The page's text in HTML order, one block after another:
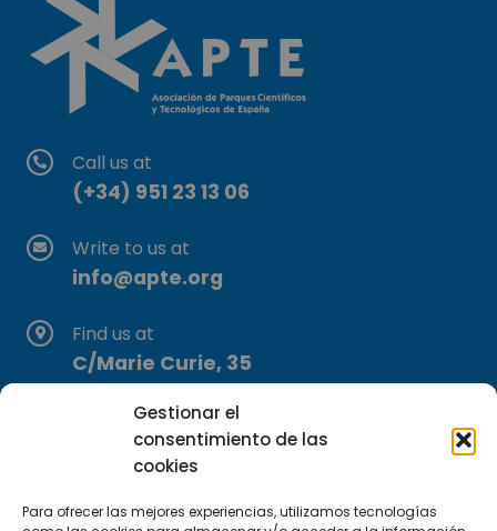
Gestionar el
consentimiento de las
cookies
Para ofrecer las mejores experiencias, utilizamos tecnologías
Call us at
(+34) 951 23 13 06
Write to us at
info@apte.org
Find us at
C/Marie Curie, 35